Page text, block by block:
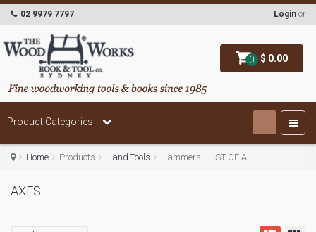
0 $ 0.00
02 9979 7797 Login or
Product Categories
Home Products Hand Tools Hammers - LIST OF ALL
AXES